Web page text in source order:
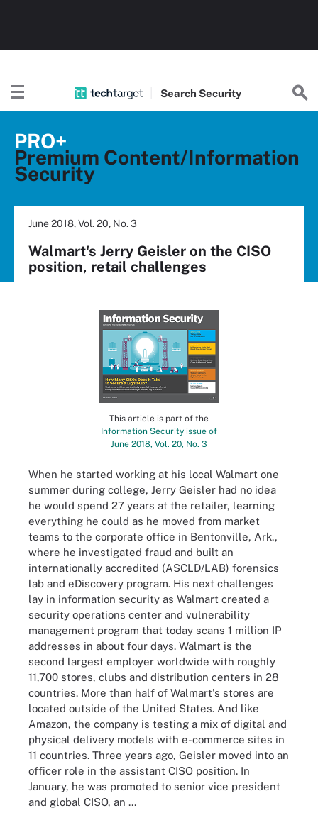
Search Security
PRO+
Premium Content/Information
Security
June 2018, Vol. 20, No. 3
Walmart's Jerry Geisler on the CISO
position, retail challenges
This article is part of the
Information Security issue of
June 2018, Vol. 20, No. 3
When he started working at his local Walmart one
summer during college, Jerry Geisler had no idea
he would spend 27 years at the retailer, learning
everything he could as he moved from market
teams to the corporate office in Bentonville, Ark.,
where he investigated fraud and built an
internationally accredited (ASCLD/LAB) forensics
lab and eDiscovery program. His next challenges
lay in information security as Walmart created a
security operations center and vulnerability
management program that today scans 1 million IP
addresses in about four days. Walmart is the
second largest employer worldwide with roughly
11,700 stores, clubs and distribution centers in 28
countries. More than half of Walmart's stores are
located outside of the United States. And like
Amazon, the company is testing a mix of digital and
physical delivery models with e-commerce sites in
11 countries. Three years ago, Geisler moved into an
officer role in the assistant CISO position. In
January, he was promoted to senior vice president
and global CISO, an ...